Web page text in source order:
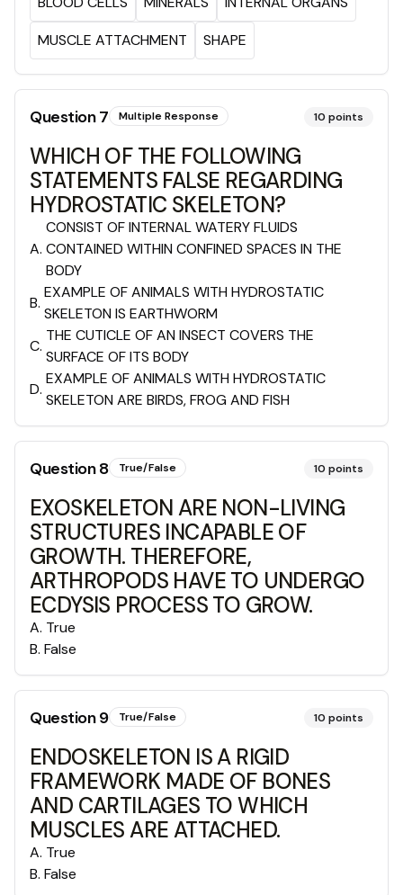
MUSCLE ATTACHMENT
SHAPE
Question7 Multiple Response 10 points
WHICH OF THE FOLLOWING
STATEMENTS FALSE REGARDING
HYDROSTATIC SKELETON?
A.
CONSIST OF INTERNAL WATERY FLUIDS
CONTAINED WITHIN CONFINED SPACES IN THE
BODY
B.
EXAMPLE OF ANIMALS WITH HYDROSTATIC
SKELETON IS EARTHWORM
C.
THE CUTICLE OF AN INSECT COVERS THE
SURFACE OF ITS BODY
D.
EXAMPLE OF ANIMALS WITH HYDROSTATIC
SKELETON ARE BIRDS, FROG AND FISH
Question8 True/False 10 points
EXOSKELETON ARE NON-LIVING
STRUCTURES INCAPABLE OF
GROWTH. THEREFORE,
ARTHROPODS HAVE TO UNDERGO
ECDYSIS PROCESS TO GROW.
A. True
B. False
Question9 True/False 10 points
ENDOSKELETON IS A RIGID
FRAMEWORK MADE OF BONES
AND CARTILAGES TO WHICH
MUSCLES ARE ATTACHED.
A. True
B. False